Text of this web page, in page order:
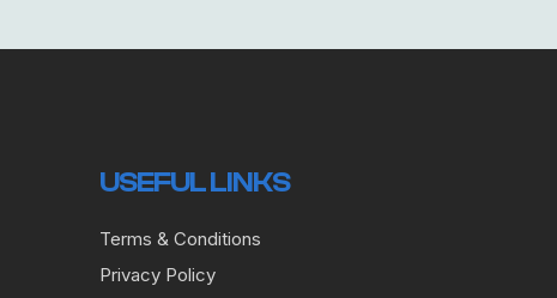
USEFUL LINKS
Terms & Conditions
Privacy Policy